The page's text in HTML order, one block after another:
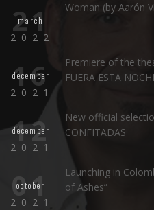
21
march
2022
Woman (by Aarón
16
december
2021
Premiere of the
FUERA ESTA
12
december
2021
New official
CONFITADAS
01
october
2021
Launching in
of Ashes”